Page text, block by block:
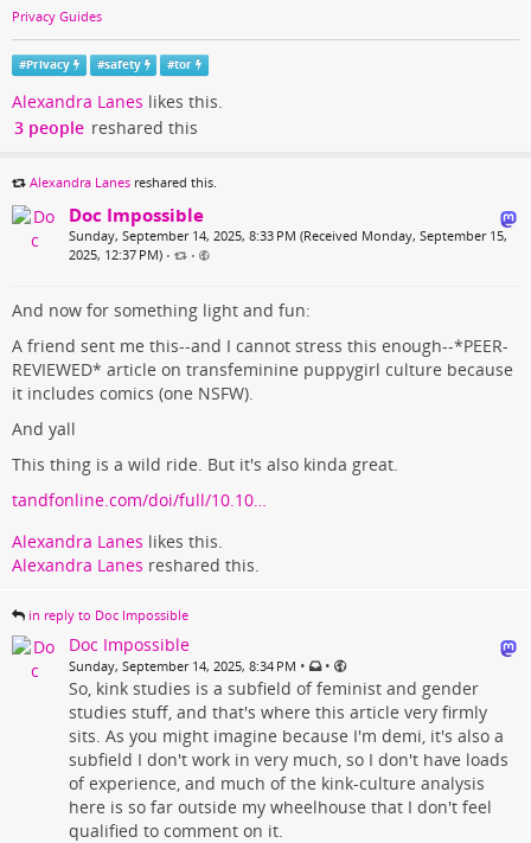
Privacy Guides
#Privacy #safety #tor
Alexandra Lanes likes this.
3 people reshared this
Alexandra Lanes reshared this.
Doc Impossible
Sunday, September 14, 2025, 8:33 PM (Received Monday, September 15,
2025, 12:37 PM) • •
And now for something light and fun:
A friend sent me this--and I cannot stress this enough--*PEER-
REVIEWED* article on transfeminine puppygirl culture because
it includes comics (one NSFW).
And yall
This thing is a wild ride. But it's also kinda great.
tandfonline.com/doi/full/10.10…
Alexandra Lanes likes this.
Alexandra Lanes reshared this.
in reply to Doc Impossible
Doc Impossible
Sunday, September 14, 2025, 8:34 PM • •
So, kink studies is a subfield of feminist and gender
studies stuff, and that's where this article very firmly
sits. As you might imagine because I'm demi, it's also a
subfield I don't work in very much, so I don't have loads
of experience, and much of the kink-culture analysis
here is so far outside my wheelhouse that I don't feel
qualified to comment on it.